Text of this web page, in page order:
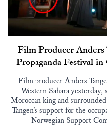
Film Producer Anders
Propaganda Festival
Film producer Anders
Western Sahara yesterday,
Moroccan king and
Tangen’s support for the
Norwegian Support